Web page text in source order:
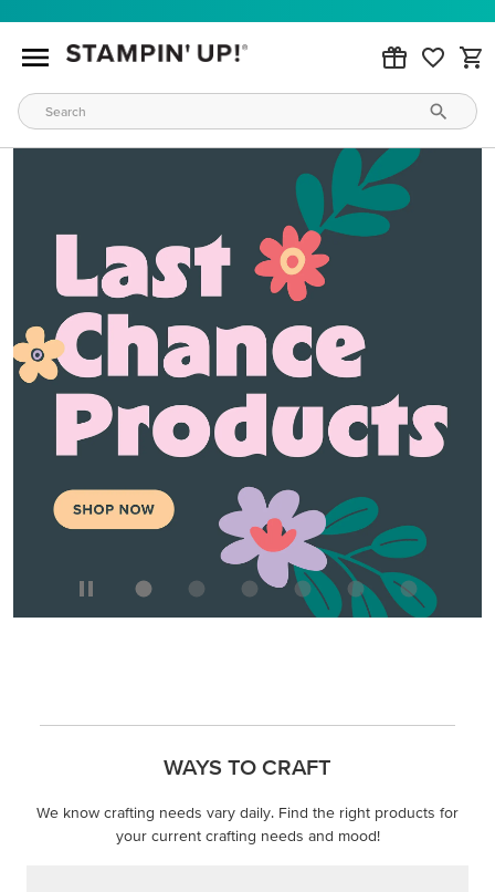
WAYS TO CRAFT
We know crafting needs vary daily. Find the right products for
your current crafting needs and mood!